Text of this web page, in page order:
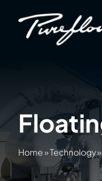
Home»Technology»